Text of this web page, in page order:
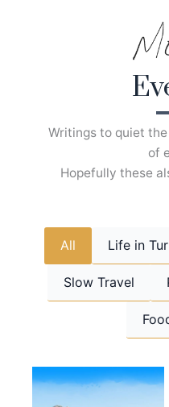
Writings to quiet
of
Hopefully these
All Life in
Slow Travel